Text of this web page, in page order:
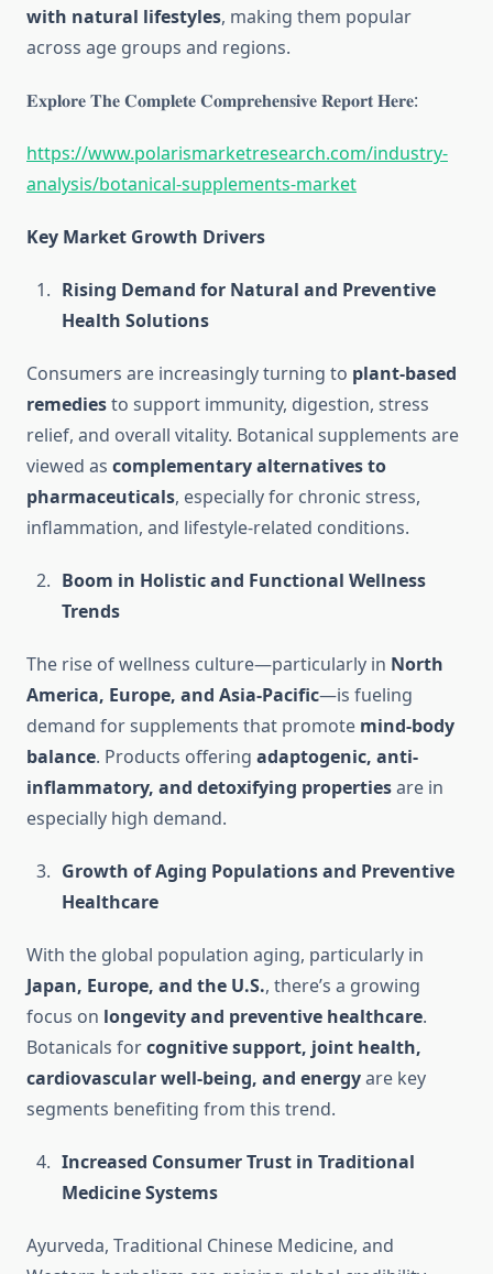
with natural lifestyles, making them popular
across age groups and regions.
𝐄𝐱𝐩𝐥𝐨𝐫𝐞 𝐓𝐡𝐞 𝐂𝐨𝐦𝐩𝐥𝐞𝐭𝐞 𝐂𝐨𝐦𝐩𝐫𝐞𝐡𝐞𝐧𝐬𝐢𝐯𝐞 𝐑𝐞𝐩𝐨𝐫𝐭 𝐇𝐞𝐫𝐞:
https://www.polarismarketresearch.com/industry-
analysis/botanical-supplements-market
Key Market Growth Drivers
Rising Demand for Natural and Preventive
Health Solutions
Consumers are increasingly turning to plant-based
remediesto support immunity, digestion, stress
relief, and overall vitality. Botanical supplements are
viewed as complementary alternatives to
pharmaceuticals, especially for chronic stress,
inflammation, and lifestyle-related conditions.
Boom in Holistic and Functional Wellness
Trends
The rise of wellness culture—particularly in North
America, Europe, and Asia-Pacific—is fueling
demand for supplements that promote mind-body
balance. Products offering adaptogenic, anti-
inflammatory, and detoxifying propertiesare in
especially high demand.
Growth of Aging Populations and Preventive
Healthcare
With the global population aging, particularly in
Japan, Europe, and the U.S., there’s a growing
focus on longevity and preventive healthcare.
Botanicals forcognitive support, joint health,
cardiovascular well-being, and energyare key
segments benefiting from this trend.
Increased Consumer Trust in Traditional
Medicine Systems
Ayurveda, Traditional Chinese Medicine, and